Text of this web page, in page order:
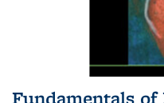
Fundamentals